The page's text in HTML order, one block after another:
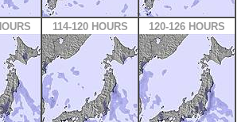
114-120 HOURS 120-126 HOURS